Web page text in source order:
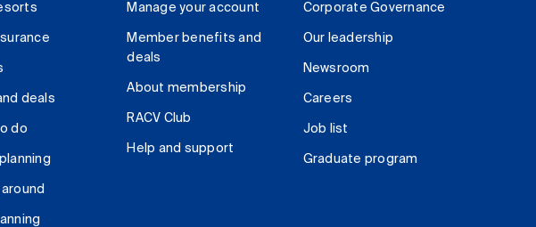
deals
do
Manage your account
Member benefits and
deals
About membership
RACV Club
Help and support
Corporate Governance
Our leadership
Newsroom
Careers
Job list
Graduate program